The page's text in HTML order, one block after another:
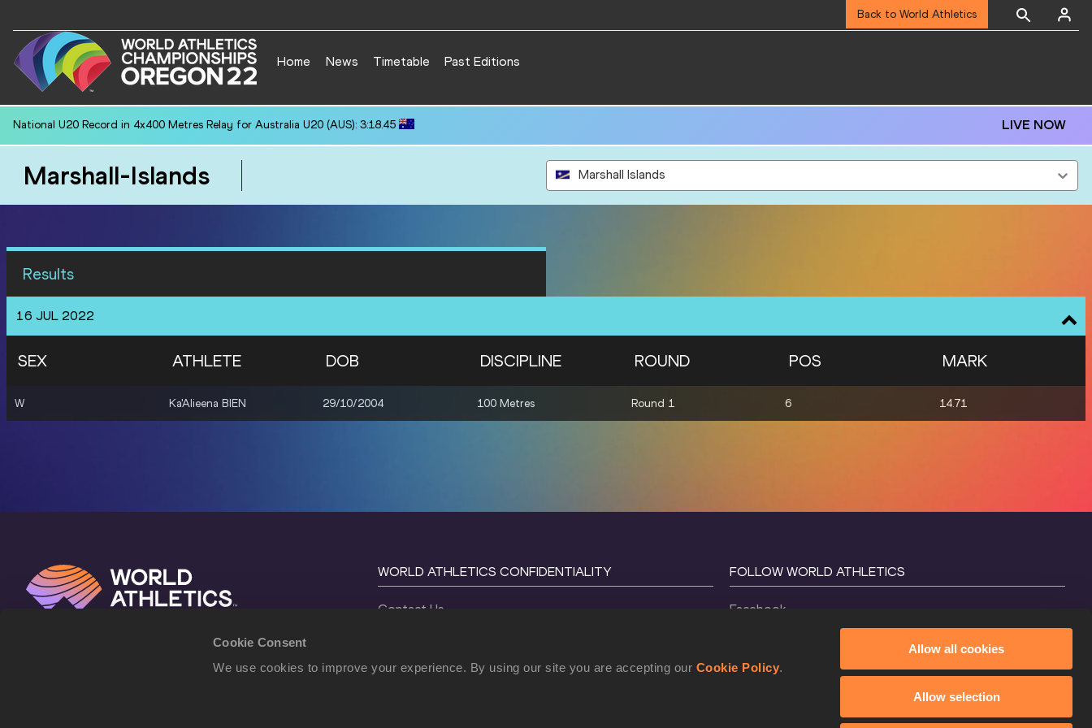
Cookie Consent
We use cookies to improve your experience. By using our site you are accepting our Cookie Policy.
Allow all cookies
Allow selection
Back to World Athletics
Home News Timetable Past Editions
National U20 Record in 4x400 Metres Relay for Australia U20 (AUS): 3:18.45 LIVE NOW
Marshall-Islands Marshall Islands
Results
16 JUL 2022
SEX ATHLETE DOB DISCIPLINE ROUND POS MARK
W Ka'Alieena BIEN 29/10/2004 100 Metres Round 1 6 14.71
WORLD ATHLETICS CONFIDENTIALITY
Contact Us
Cookie Policy
FOLLOW WORLD ATHLETICS
Facebook
X